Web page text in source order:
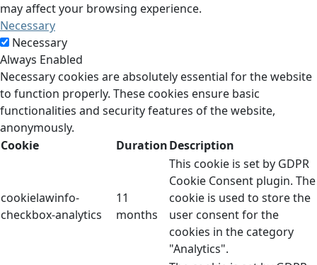
may affect your browsing experience.
Necessary
Necessary
Always Enabled
Necessary cookies are absolutely essential for the website
to function properly. These cookies ensure basic
functionalities and security features of the website,
anonymously.
Cookie
DurationDescription
cookielawinfo-
checkbox-analytics
11
months
This cookie is set by GDPR
Cookie Consent plugin. The
cookie is used to store the
user consent for the
cookies in the category
"Analytics".